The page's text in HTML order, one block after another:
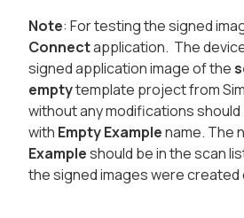
Note: For testing the signed
Connectapplication. The
signed application image of the
emptytemplate project from
without any modifications
with Empty Examplename. The
Exampleshould be in the scan
the signed images were created